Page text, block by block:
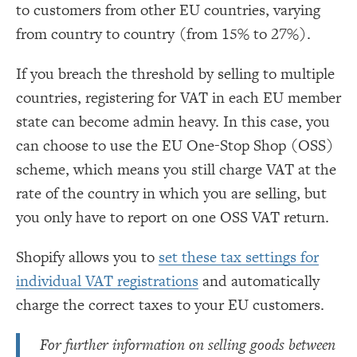
to customers from other EU countries, varying
from country to country (from 15% to 27%).
If you breach the threshold by selling to multiple
countries, registering for VAT in each EU member
state can become admin heavy. In this case, you
can choose to use the EU One-Stop Shop (OSS)
scheme, which means you still charge VAT at the
rate of the country in which you are selling, but
you only have to report on one OSS VAT return.
Shopify allows you to set these tax settings for
individual VAT registrations and automatically
charge the correct taxes to your EU customers.
For further information on selling goods between